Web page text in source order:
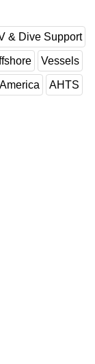
& Dive Support
Vessels
AHTS